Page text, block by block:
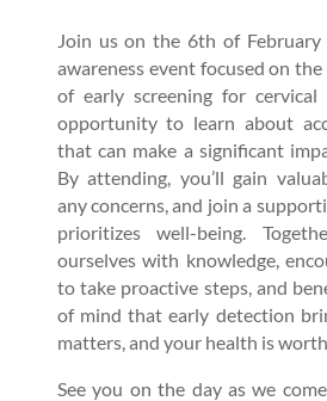
Join us on the 6th of
awareness event focused on
of early screening for cervical
opportunity to learn about
that can make a significant
By attending, you’ll gain
any concerns, and join a
prioritizes well-being.
ourselves with knowledge,
to take proactive steps, and
of mind that early detection
matters, and your health is
See you on the day as we